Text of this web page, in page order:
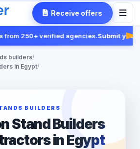
Receive offers
250+ verified agencies.Submit your
builders/
in Egypt/
BUILDERS
Stand Builders
in Egypt